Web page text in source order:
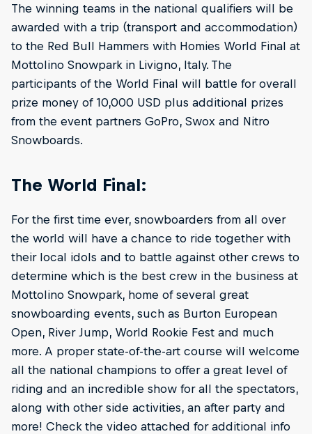
The winning teams in the national qualifiers will be
awarded with a trip (transport and accommodation)
to the Red Bull Hammers with Homies World Final at
Mottolino Snowpark in Livigno, Italy. The
participants of the World Final will battle for overall
prize money of 10,000 USD plus additional prizes
from the event partners GoPro, Swox and Nitro
Snowboards.
The World Final:
For the first time ever, snowboarders from all over
the world will have a chance to ride together with
their local idols and to battle against other crews to
determine which is the best crew in the business at
Mottolino Snowpark, home of several great
snowboarding events, such as Burton European
Open, River Jump, World Rookie Fest and much
more. A proper state-of-the-art course will welcome
all the national champions to offer a great level of
riding and an incredible show for all the spectators,
along with other side activities, an after party and
more! Check the video attached for additional info